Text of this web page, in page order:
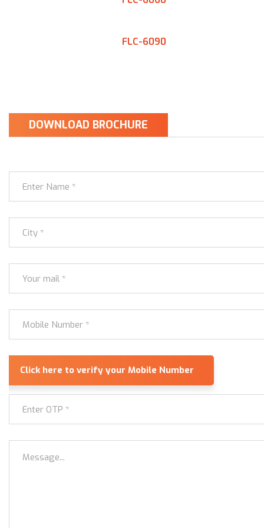
FLC-6090
DOWNLOAD BROCHURE